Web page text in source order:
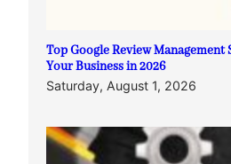
Top Google Review
Your Business in 2026
Saturday, August 1, 2026